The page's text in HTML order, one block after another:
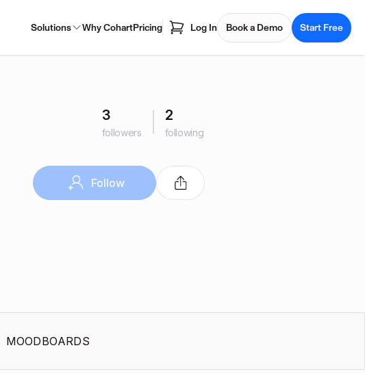
Solutions Why CohartPricing Log In Book a Demo Start Free
3
followers
2
following
Follow
MOODBOARDS